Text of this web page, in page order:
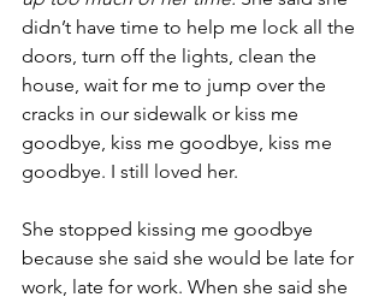
didn’t have time to help me lock all the
doors, turn off the lights, clean the
house, wait for me to jump over the
cracks in our sidewalk or kiss me
goodbye, kiss me goodbye, kiss me
goodbye. I still loved her.
She stopped kissing me goodbye
because she said she would be late for
work, late for work. When she said she